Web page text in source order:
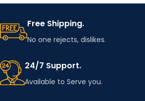
Free Shipping.
No one rejects, dislikes.
24/7 Support.
Available to Serve you.